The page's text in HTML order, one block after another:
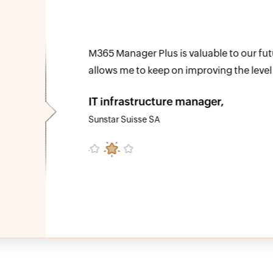
to
We can now effectively reconcile
organization and assign the cost to
our total Microsoft 365 spending.
Group IT/IS manager at The Eclipse Group,